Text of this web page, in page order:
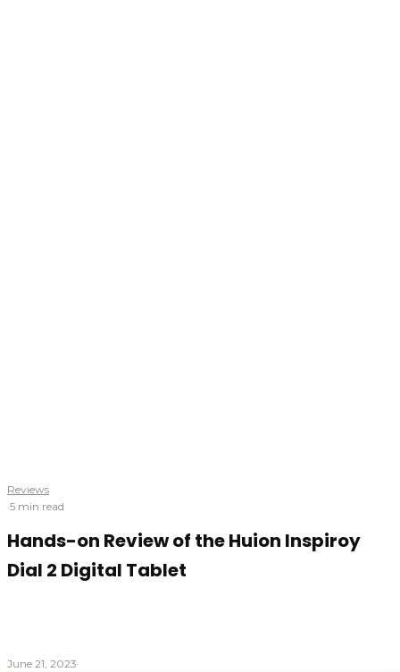
Reviews
·5 min read
Hands-on Review of the Huion Inspiroy
Dial 2 Digital Tablet
June 21, 2023·